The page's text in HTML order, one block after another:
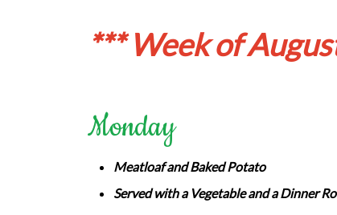
*** Week of
Monday
Meatloaf and Baked Potato
Served with a Vegetable and a Dinner